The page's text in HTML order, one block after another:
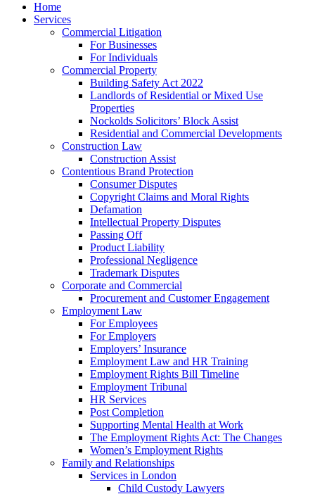
Home
Services
Commercial Litigation
For Businesses
For Individuals
Commercial Property
Building Safety Act 2022
Landlords of Residential or Mixed Use
Properties
Nockolds Solicitors’ Block Assist
Residential and Commercial Developments
Construction Law
Construction Assist
Contentious Brand Protection
Consumer Disputes
Copyright Claims and Moral Rights
Defamation
Intellectual Property Disputes
Passing Off
Product Liability
Professional Negligence
Trademark Disputes
Corporate and Commercial
Procurement and Customer Engagement
Employment Law
For Employees
For Employers
Employers’ Insurance
Employment Law and HR Training
Employment Rights Bill Timeline
Employment Tribunal
HR Services
Post Completion
Supporting Mental Health at Work
The Employment Rights Act: The Changes
Women’s Employment Rights
Family and Relationships
Services in London
Child Custody Lawyers